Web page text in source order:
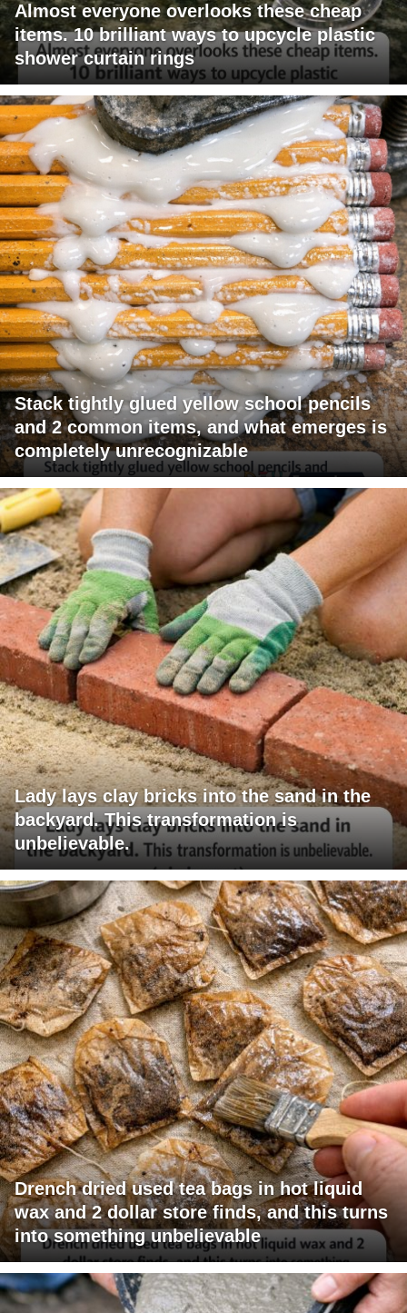
Almost everyone overlooks these cheap
items. 10 brilliant ways to upcycle plastic
shower curtain rings
Stack tightly glued yellow school pencils
and 2 common items, and what emerges is
completely unrecognizable
Lady lays clay bricks into the sand in the
backyard. This transformation is
unbelievable.
Drench dried used tea bags in hot liquid
wax and 2 dollar store finds, and this turns
into something unbelievable